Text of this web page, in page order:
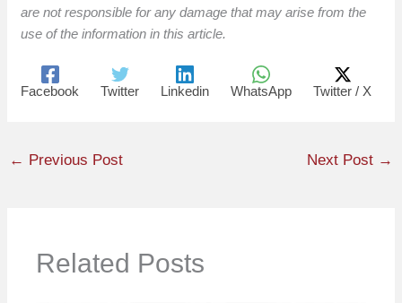
are not responsible for any damage that may arise from the
use of the information in this article.
Facebook Twitter Linkedin WhatsApp Twitter / X
← Previous Post Next Post →
Related Posts